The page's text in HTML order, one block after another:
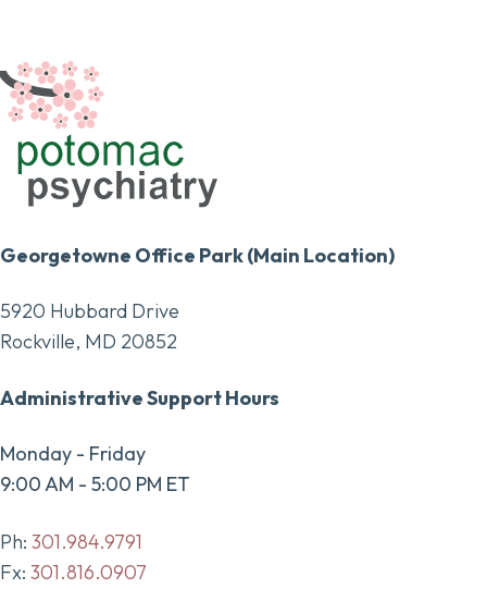
Georgetowne Office Park (Main Location)
5920 Hubbard Drive
Rockville, MD 20852
Administrative Support Hours
Monday - Friday
9:00 AM - 5:00 PM ET
Ph: 301.984.9791
Fx: 301.816.0907